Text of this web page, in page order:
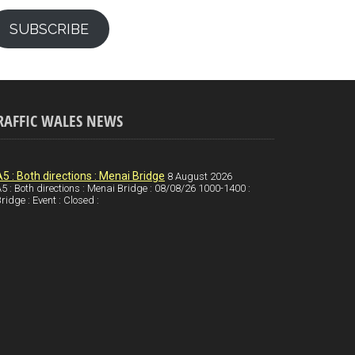
SUBSCRIBE
WALES NEWS
: Both directions : Menai Bridge 8 August 2026
: Both directions : Menai Bridge : 08/08/26 1000-1400 :
: Event : Closed :